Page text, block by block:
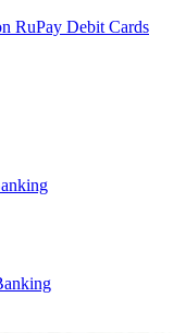
RuPay Debit Cards